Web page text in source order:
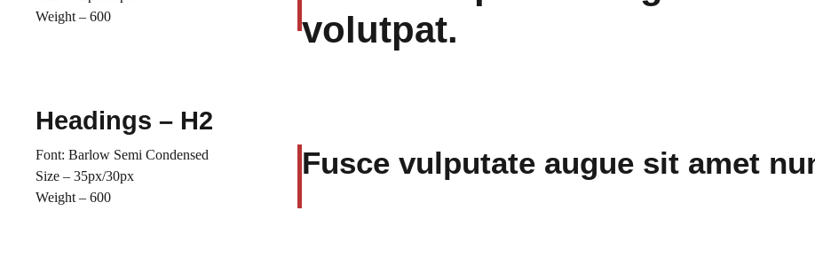
Weight – 600
volutpat.
Headings – H2
Font: Barlow Semi Condensed
Size – 35px/30px
Weight – 600
Fusce vulputate augue sit amet